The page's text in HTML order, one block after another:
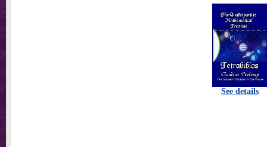
See details